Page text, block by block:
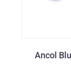
Ancol